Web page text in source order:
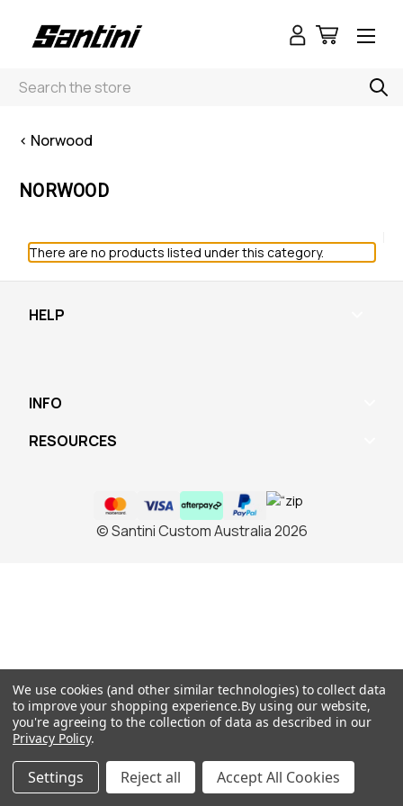
Search
< Norwood
NORWOOD
There are no products listed under this category.
HELP
INFO
RESOURCES
© Santini Custom Australia 2026
We use cookies (and other similar technologies) to collect data
to improve your shopping experience.By using our website,
you're agreeing to the collection of data as described in our
Privacy Policy.
Settings Reject all Accept All Cookies